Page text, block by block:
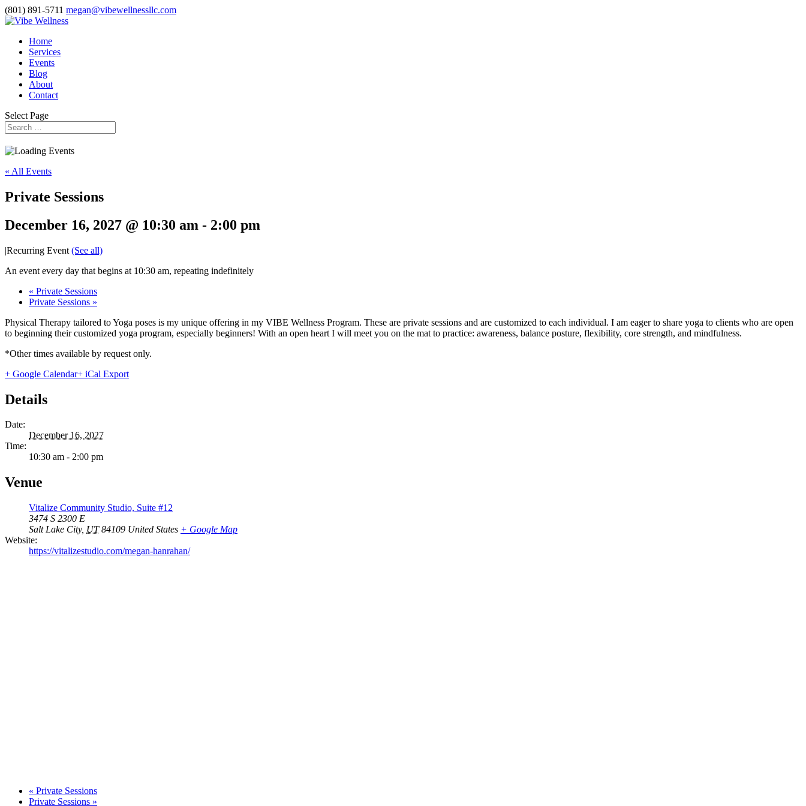
(801) 891-5711 megan@vibewellnessllc.com
Home
Services
Events
Blog
About
Contact
Select Page
« All Events
Private Sessions
December 16, 2027 @ 10:30 am - 2:00 pm
|Recurring Event (See all)
An event every day that begins at 10:30 am, repeating indefinitely
« Private Sessions
Private Sessions »
Physical Therapy tailored to Yoga poses is my unique offering in my VIBE Wellness Program. These are private sessions and are customized to each individual. I am eager to share yoga to clients who are open
to beginning their customized yoga program, especially beginners! With an open heart I will meet you on the mat to practice: awareness, balance posture, flexibility, core strength, and mindfulness.
*Other times available by request only.
+ Google Calendar+ iCal Export
Details
Date:
December 16, 2027
Time:
10:30 am - 2:00 pm
Venue
Vitalize Community Studio, Suite #12
3474 S 2300 E
Salt Lake City, UT 84109 United States + Google Map
Website:
https://vitalizestudio.com/megan-hanrahan/
« Private Sessions
Private Sessions »